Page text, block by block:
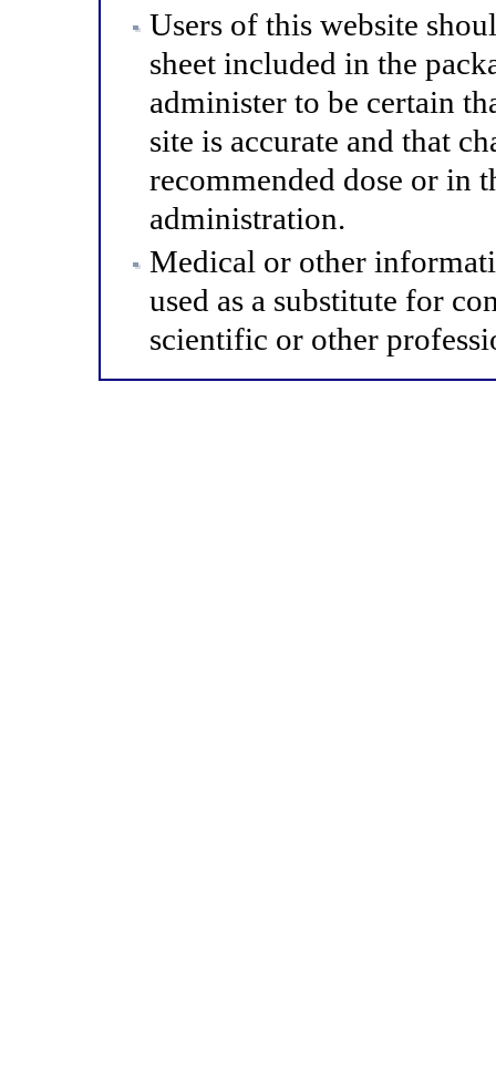
Users of this website
sheet included in the
administer to be certain
site is accurate and that
recommended dose or in
administration.
Medical or other
used as a substitute for
scientific or other